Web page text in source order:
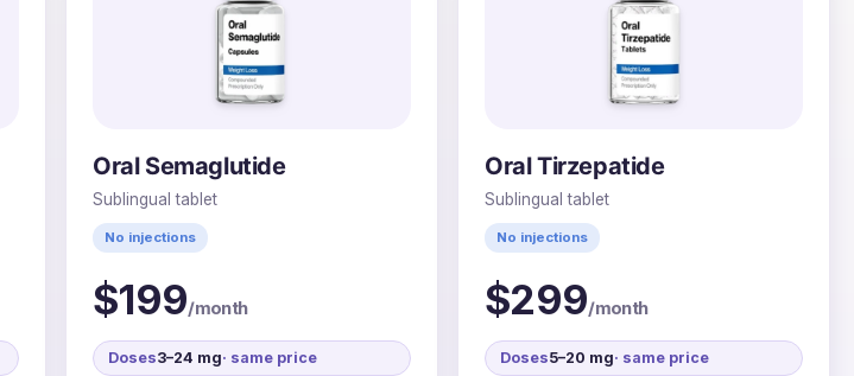
Oral Semaglutide
Sublingual tablet
No injections
$199/month
Doses3–24 mg· same price
Oral Tirzepatide
Sublingual tablet
No injections
$299/month
Doses5–20 mg· same price